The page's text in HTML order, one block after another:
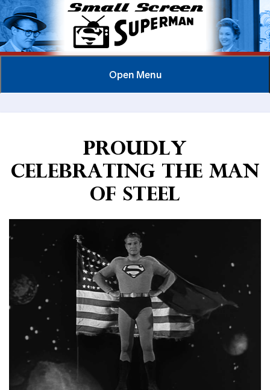
Open Menu
Proudly
Celebrating the Man
of Steel